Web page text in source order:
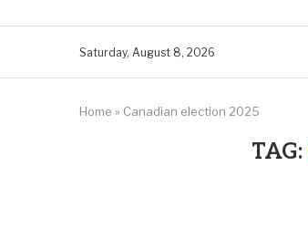
Saturday, August 8, 2026
Home » Canadian election 2025
TAG: